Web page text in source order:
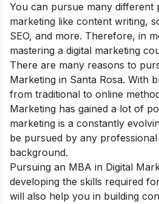
You can pursue many different
marketing like content writing,
SEO, and more. Therefore, in
mastering a digital marketing
There are many reasons to
Marketing in Santa Rosa. With
from traditional to online
Marketing has gained a lot of
marketing is a constantly
be pursued by any
background.
Pursuing an MBA in Digital
developing the skills required
will also help you in building